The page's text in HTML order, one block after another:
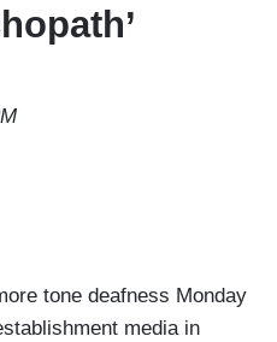
tone deafness Monday
media in